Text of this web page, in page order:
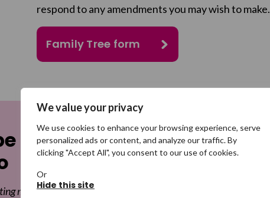
We value your privacy
We use cookies to enhance your browsing experience, serve
personalized ads or content, and analyze our traffic. By
clicking "Accept All", you consent to our use of cookies.
Or
Hide this site
respond to any amendments you may wish to make.
Family Tree form
a Digital
missing appeals,
Email